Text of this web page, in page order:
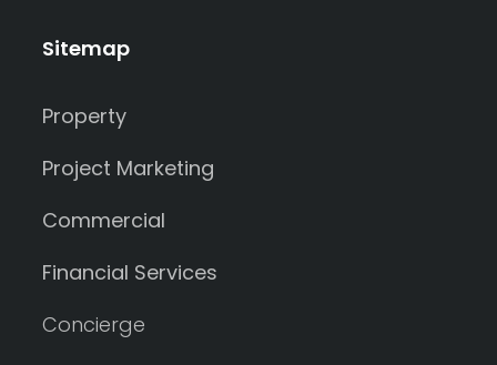
Sitemap
Property
Project Marketing
Commercial
Financial Services
Concierge